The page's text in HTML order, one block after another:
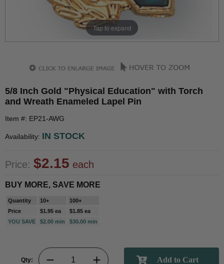
Tap to expand
5/8 Inch Gold "Physical Education" with Torch
and Wreath Enameled Lapel Pin
Item #: EP21-AWG
Availability: IN STOCK
Price: $2.15 each
BUY MORE, SAVE MORE
Quantity 10+
100+
Price
$1.95 ea
$1.85 ea
YOU SAVE
$2.00 min $30.00 min
Qty: